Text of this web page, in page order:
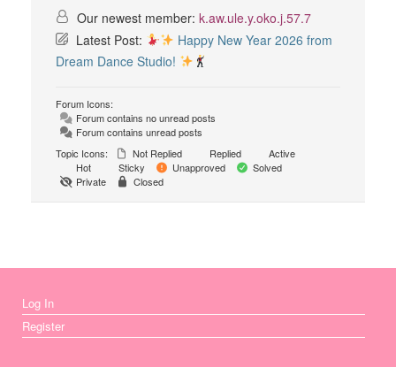
Our newest member: k.aw.ule.y.oko.j.57.7
Latest Post:
Happy New Year 2026 from
Dream Dance Studio!
Forum Icons:
Forum contains no unread posts
Forum contains unread posts
Topic Icons:
Not Replied Replied
Active
Hot
Sticky Unapproved
Solved
Private
Closed
Log In
Register